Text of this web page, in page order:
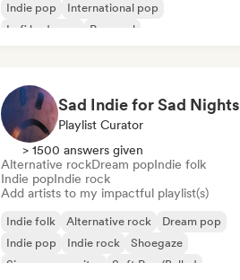
Indie pop
International pop
Lofi bedroom
Pop soul
Sad Indie for Sad Nights
Playlist Curator
> 1500 answers given
Alternative rockDream popIndie folk
Indie popIndie rock
Add artists to my impactful playlist(s)
Indie folk Alternative rock
Dream pop
Indie pop
Indie rock
Shoegaze
Singer songwriter
Soft Pop/Ballad